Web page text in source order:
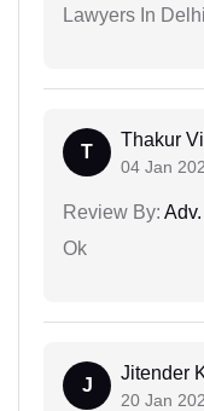
Lawyers In Delhi
T
Thakur
04 Jan
Review By:
Ok
J
Jitender
20 Jan